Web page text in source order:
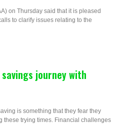
on Thursday said that it is pleased
to clarify issues relating to the
journey with
is something that they fear they
these trying times. Financial challenges